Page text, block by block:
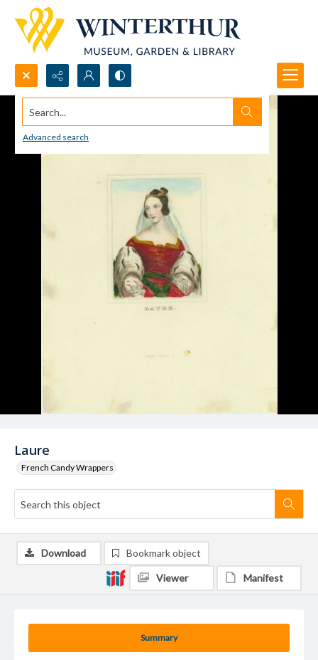
Search...
Advanced search
Laure
French Candy Wrappers
Summary
Download Bookmark object
Viewer Manifest